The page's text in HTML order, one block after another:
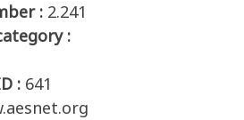
: 2.241
:
: 641